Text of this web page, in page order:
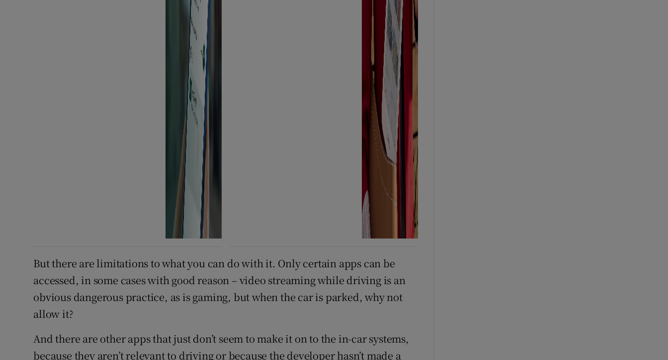
But there are limitations to what you can do with it. Only certain apps can be
accessed, in some cases with good reason – video streaming while driving is an
obvious dangerous practice, as is gaming, but when the car is parked, why not
allow it?
And there are other apps that just don’t seem to make it on to the in-car systems,
because they aren’t relevant to driving or because the developer hasn’t made a